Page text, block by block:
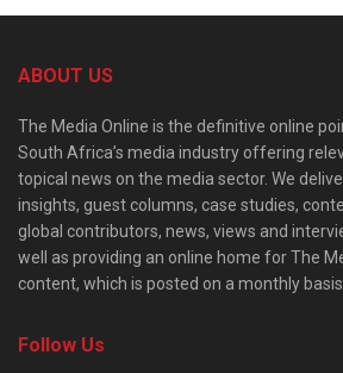
ABOUT US
The Media Online is the definitive online
South Africa’s media industry offering
topical news on the media sector. We
insights, guest columns, case studies,
global contributors, news, views and
well as providing an online home for The
content, which is posted on a monthly
Follow Us